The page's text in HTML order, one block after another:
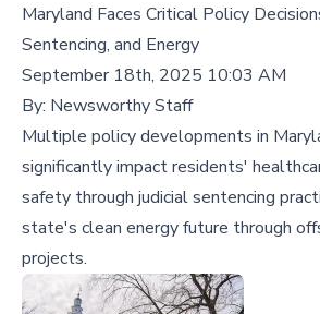
Maryland Faces Critical Policy
Sentencing, and Energy
September 18th, 2025 10:03 AM
By: Newsworthy Staff
Multiple policy developments in
significantly impact residents'
safety through judicial sentencing
state's clean energy future through
projects.